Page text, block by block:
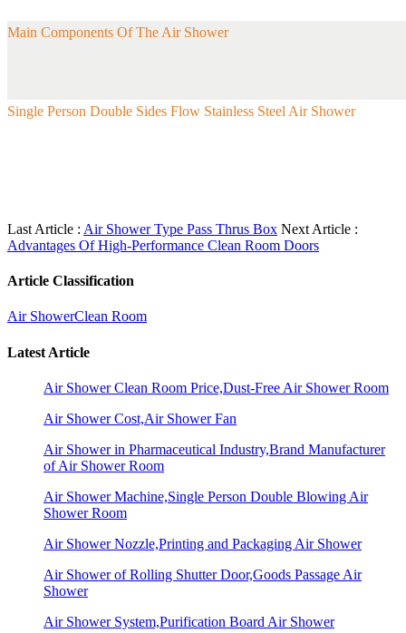
Main Components Of The Air Shower
Single Person Double Sides Flow Stainless Steel Air Shower
Last Article : Air Shower Type Pass Thrus Box Next Article :
Advantages Of High-Performance Clean Room Doors
Article Classification
Air ShowerClean Room
Latest Article
Air Shower Clean Room Price,Dust-Free Air Shower Room
Air Shower Cost,Air Shower Fan
Air Shower in Pharmaceutical Industry,Brand Manufacturer
of Air Shower Room
Air Shower Machine,Single Person Double Blowing Air
Shower Room
Air Shower Nozzle,Printing and Packaging Air Shower
Air Shower of Rolling Shutter Door,Goods Passage Air
Shower
Air Shower System,Purification Board Air Shower